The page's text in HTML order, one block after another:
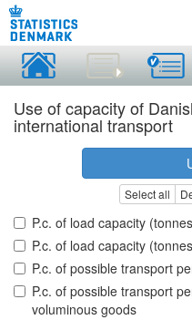
Use of capacity of
international transport
Select all
P.c. of load capacity
P.c. of load capacity
P.c. of possible transport
P.c. of possible transport
voluminous goods